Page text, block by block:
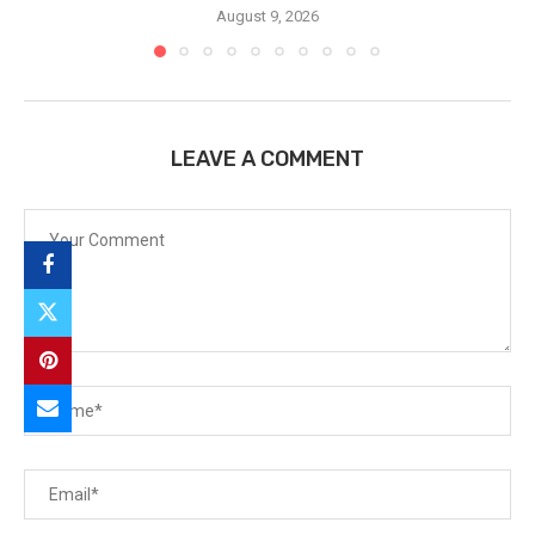
August 9, 2026
LEAVE A COMMENT